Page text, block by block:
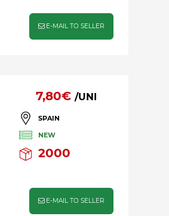
E-MAIL TO SELLER
7,80€ /UNI
SPAIN
NEW
2000
E-MAIL TO SELLER